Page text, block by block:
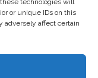
technologies will
or unique IDs on this
adversely affect certain